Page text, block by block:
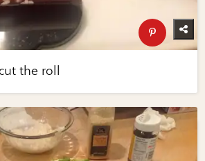
the roll